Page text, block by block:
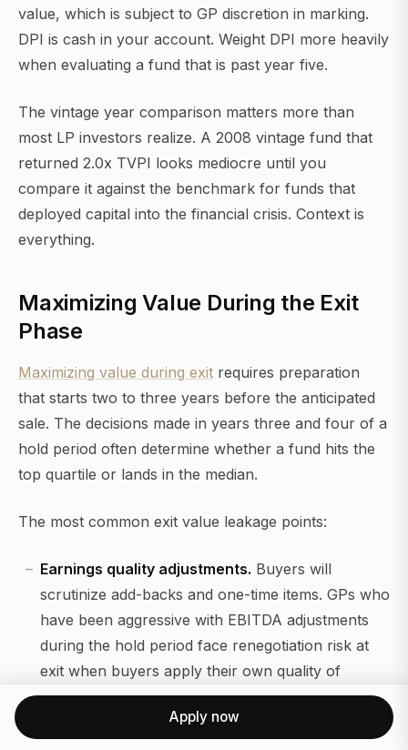
value, which is subject to GP discretion in marking.
DPI is cash in your account. Weight DPI more heavily
when evaluating a fund that is past year five.
The vintage year comparison matters more than
most LP investors realize. A 2008 vintage fund that
returned 2.0x TVPI looks mediocre until you
compare it against the benchmark for funds that
deployed capital into the financial crisis. Context is
everything.
Maximizing Value During the Exit
Phase
Maximizing value during exit requires preparation
that starts two to three years before the anticipated
sale. The decisions made in years three and four of a
hold period often determine whether a fund hits the
top quartile or lands in the median.
The most common exit value leakage points:
Earnings quality adjustments. Buyers will
scrutinize add-backs and one-time items. GPs who
have been aggressive with EBITDA adjustments
during the hold period face renegotiation risk at
exit when buyers apply their own quality of
earnings standards.
Management team continuity.
Apply now